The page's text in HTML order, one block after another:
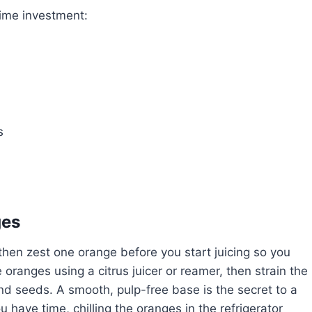
investment:
zest one orange before you start juicing so you
using a citrus juicer or reamer, then strain the
seeds. A smooth, pulp-free base is the secret to a
have time, chilling the oranges in the refrigerator